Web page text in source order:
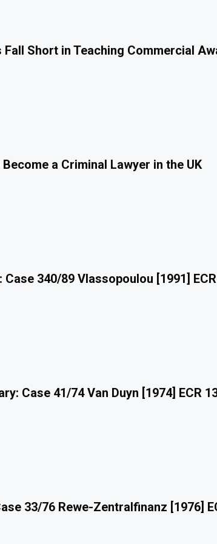
Fall Short in Teaching Commercial
a Criminal Lawyer in the UK
Case 340/89 Vlassopoulou [1991]
Case 41/74 Van Duyn [1974] ECR
33/76 Rewe-Zentralfinanz [1976]